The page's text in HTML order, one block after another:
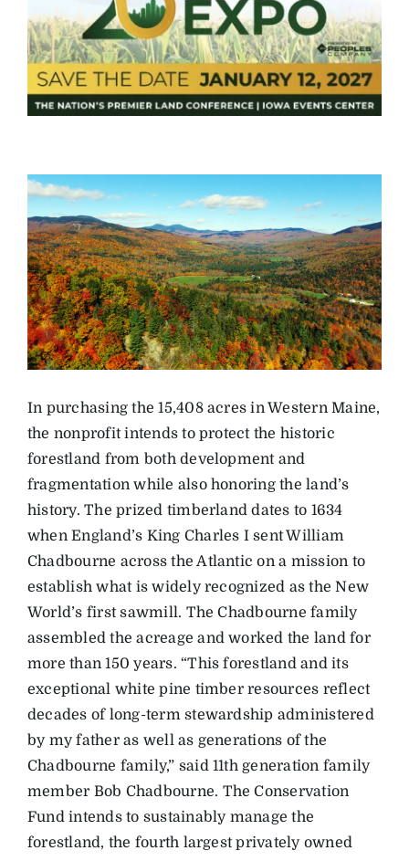
In purchasing the 15,408 acres in Western Maine,
the nonprofit intends to protect the historic
forestland from both development and
fragmentation while also honoring the land’s
history. The prized timberland dates to 1634
when England’s King Charles I sent William
Chadbourne across the Atlantic on a mission to
establish what is widely recognized as the New
World’s first sawmill. The Chadbourne family
assembled the acreage and worked the land for
more than 150 years. “This forestland and its
exceptional white pine timber resources reflect
decades of long-term stewardship administered
by my father as well as generations of the
Chadbourne family,” said 11th generation family
member Bob Chadbourne. The Conservation
Fund intends to sustainably manage the
forestland, the fourth largest privately owned